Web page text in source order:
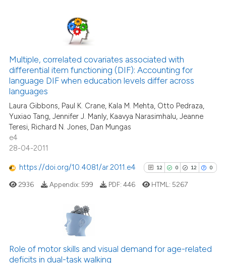
context of the citation, a
classification describing
it supports, mentions, or
indicating in which section the
citation was made.
4
14
1
Supporting
Mentioning
Contrasting
Scite shows how a scientific
has been cited by providing the
indicating in which section the
Multiple, correlated covariates associated with
differential item functioning (DIF): Accounting for
language DIF when education levels differ across
languages
Laura Gibbons, Paul K. Crane, Kala M. Mehta, Otto Pedraza,
Yuxiao Tang, Jennifer J. Manly, Kaavya Narasimhalu, Jeanne
Teresi, Richard N. Jones, Dan Mungas
e4
28-04-2011
https://doi.org/10.4081/ar.2011.e4 12 0 12 0
0
Supporting
2936 Appendix: 599 PDF:446 HTML: 5267
Role of motor skills and visual demand for age-related
deficits in dual-task walking